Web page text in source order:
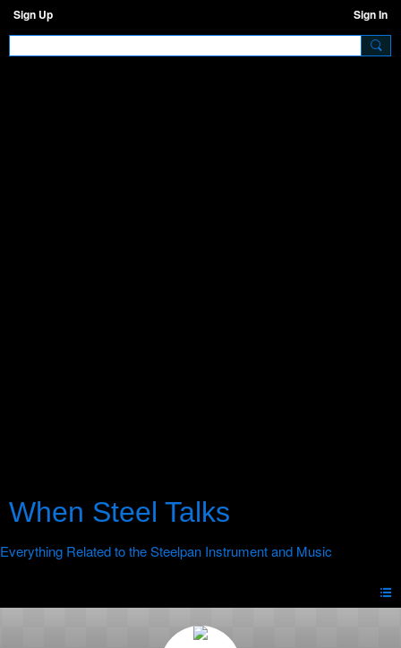
Sign Up Sign In
When Steel Talks